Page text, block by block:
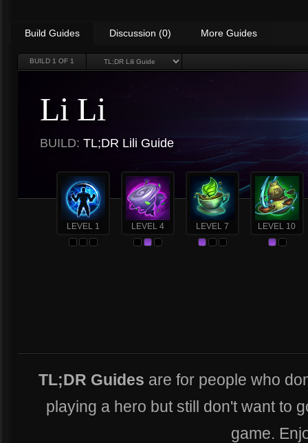
Build Guides Discussion (0) More Guides
BUILD 1 OF 1
Li Li
BUILD: TL;DR Lili Guide
LEVEL 1 LEVEL 4 LEVEL 7 LEVEL 10
TL;DR Guides are for people who
playing a hero but still don't want to
game.